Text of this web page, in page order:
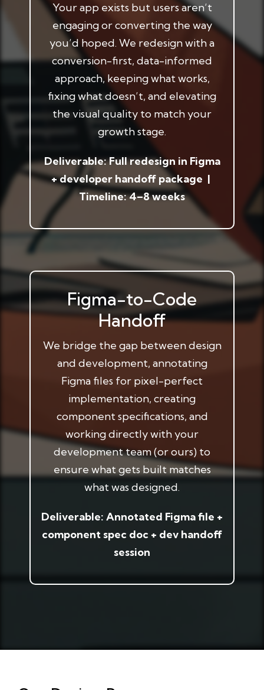
Your app exists but users aren’t
engaging or converting the way
you’d hoped. We redesign with a
conversion-first, data-informed
approach, keeping what works,
fixing what doesn’t, and elevating
the visual quality to match your
growth stage.
Deliverable: Full redesign in Figma
+ developer handoff package |
Timeline: 4–8 weeks
Figma-to-Code
Handoff
We bridge the gap between design
and development, annotating
Figma files for pixel-perfect
implementation, creating
component specifications, and
working directly with your
development team (or ours) to
ensure what gets built matches
what was designed.
Deliverable: Annotated Figma file +
component spec doc + dev handoff
session